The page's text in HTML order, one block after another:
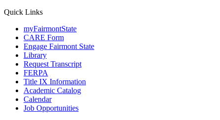
Quick Links
myFairmontState
CARE Form
Engage Fairmont State
Library
Request Transcript
FERPA
Title IX Information
Academic Catalog
Calendar
Job Opportunities